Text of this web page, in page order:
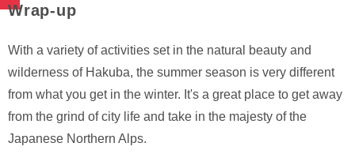
Wrap-up
With a variety of activities set in the natural beauty and
wilderness of Hakuba, the summer season is very different
from what you get in the winter. It's a great place to get away
from the grind of city life and take in the majesty of the
Japanese Northern Alps.